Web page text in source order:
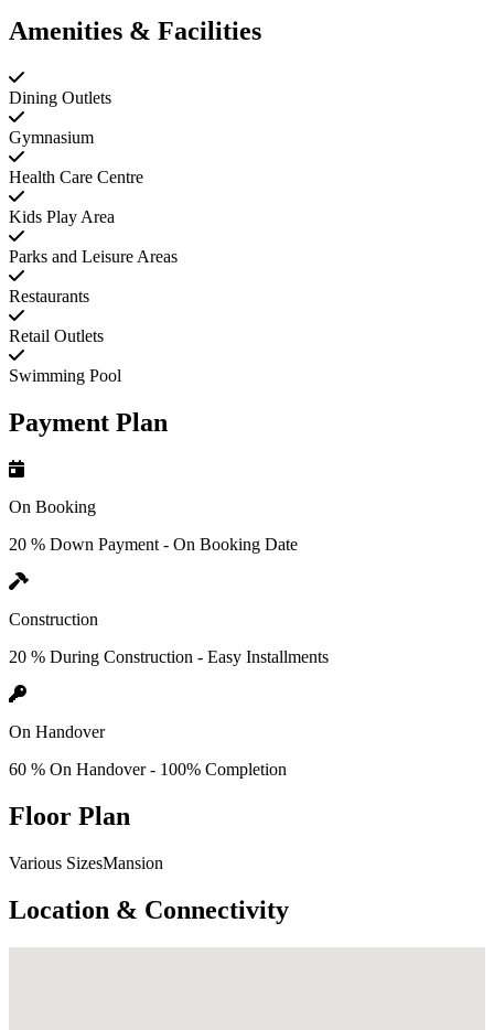
Amenities & Facilities
Dining Outlets
Gymnasium
Health Care Centre
Kids Play Area
Parks and Leisure Areas
Restaurants
Retail Outlets
Swimming Pool
Payment Plan
On Booking
20 % Down Payment - On Booking Date
Construction
20 % During Construction - Easy Installments
On Handover
60 % On Handover - 100% Completion
Floor Plan
Various SizesMansion
Location & Connectivity